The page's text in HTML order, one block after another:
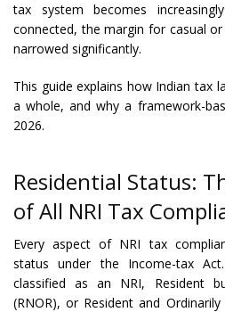
tax system becomes
connected, the margin for casual
narrowed significantly.
This guide explains how Indian tax
a whole, and why a framework-
2026.
Residential Status:
of All NRI Tax
Every aspect of NRI tax
status under the Income-tax
classified as an NRI, Resident
(RNOR), or Resident and